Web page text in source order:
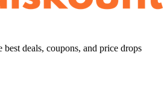
deals, coupons, and price drops